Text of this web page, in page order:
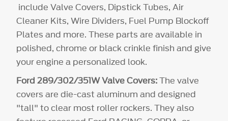
include Valve Covers, Dipstick Tubes, Air
Cleaner Kits, Wire Dividers, Fuel Pump Blockoff
Plates and more. These parts are available in
polished, chrome or black crinkle finish and give
your engine a personalized look.
Ford 289/302/351W Valve Covers:The valve
covers are die-cast aluminum and designed
"tall" to clear most roller rockers. They also